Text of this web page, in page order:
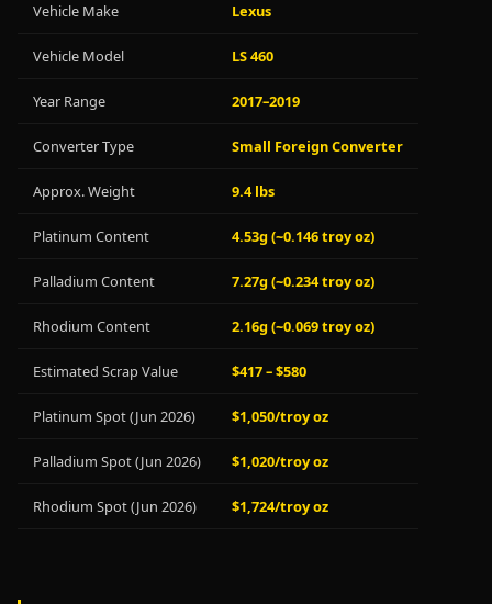
Vehicle Make Lexus
Vehicle Model LS 460
Year Range 2017–2019
Converter Type Small Foreign Converter
Approx. Weight 9.4 lbs
Platinum Content 4.53g (~0.146 troy oz)
Palladium Content 7.27g (~0.234 troy oz)
Rhodium Content 2.16g (~0.069 troy oz)
Estimated Scrap Value $417 – $580
Platinum Spot (Jun 2026) $1,050/troy oz
Palladium Spot (Jun 2026) $1,020/troy oz
Rhodium Spot (Jun 2026) $1,724/troy oz